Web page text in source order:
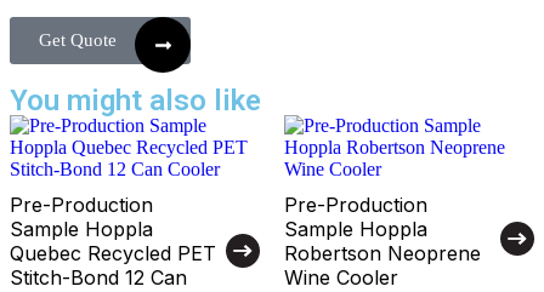
Get Quote
You might also like
Pre-Production
Sample Hoppla
Quebec Recycled PET
Stitch-Bond 12 Can
Pre-Production
Sample Hoppla
Robertson Neoprene
Wine Cooler